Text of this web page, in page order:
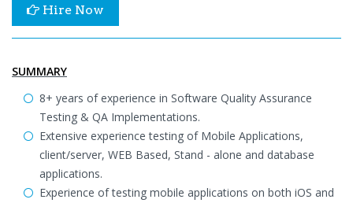
Hire Now
SUMMARY
8+ years of experience in Software Quality Assurance
Testing & QA Implementations.
Extensive experience testing of Mobile Applications,
client/server, WEB Based, Stand - alone and database
applications.
Experience of testing mobile applications on both iOS and